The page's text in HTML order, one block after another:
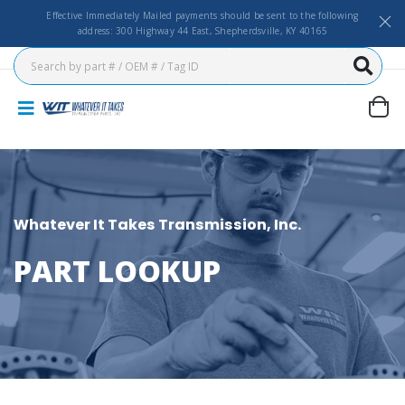
Effective Immediately Mailed payments should be sent to the following
address: 300 Highway 44 East, Shepherdsville, KY 40165
Whatever It Takes Transmission, Inc.
PART LOOKUP